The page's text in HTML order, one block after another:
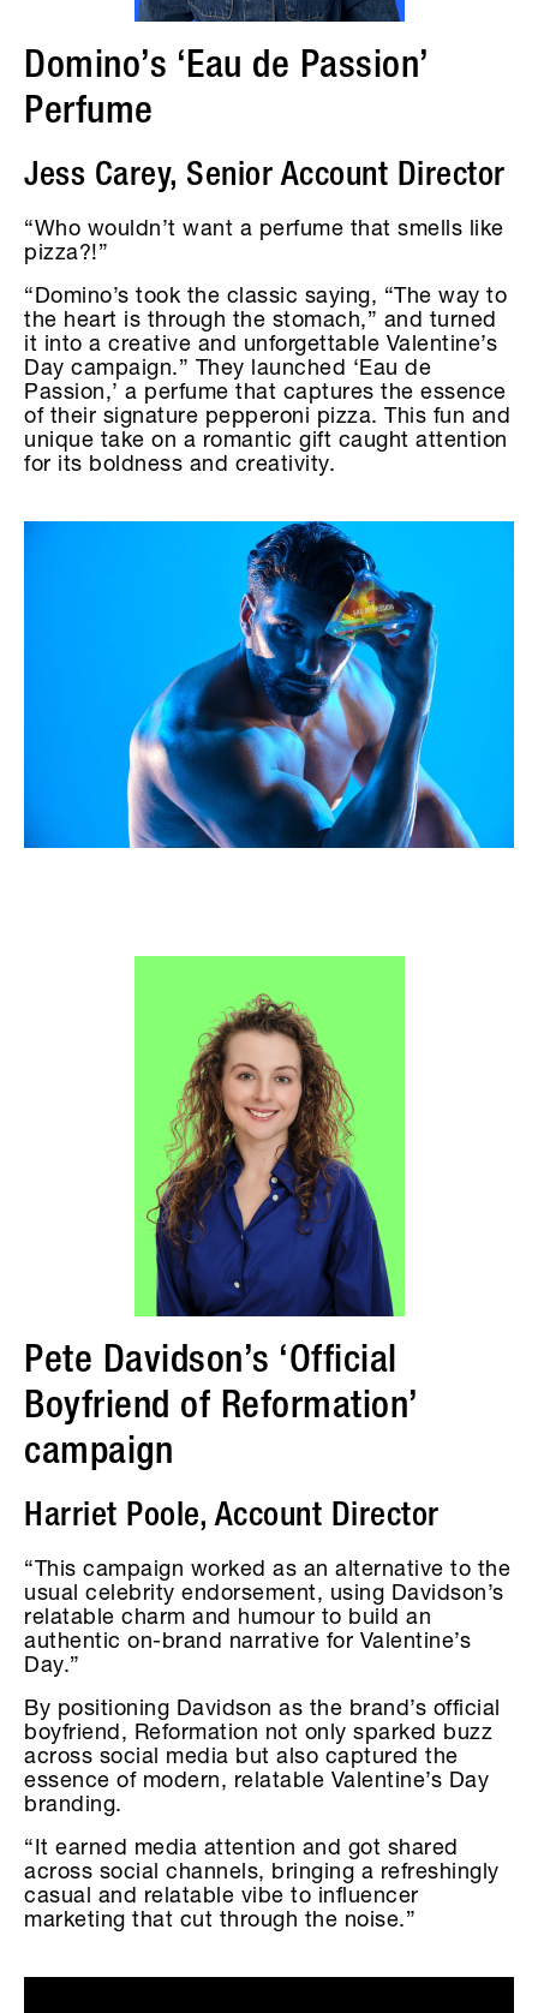
Domino’s ‘Eau de Passion’
Perfume
Jess Carey, Senior Account Director
“Who wouldn’t want a perfume that smells like
pizza?!”
“Domino’s took the classic saying, “The way to
the heart is through the stomach,” and turned
it into a creative and unforgettable Valentine’s
Day campaign.” They launched ‘Eau de
Passion,’ a perfume that captures the essence
of their signature pepperoni pizza. This fun and
unique take on a romantic gift caught attention
for its boldness and creativity.
Pete Davidson’s ‘Official
Boyfriend of Reformation’
campaign
Harriet Poole, Account Director
“This campaign worked as an alternative to the
usual celebrity endorsement, using Davidson’s
relatable charm and humour to build an
authentic on-brand narrative for Valentine’s
Day.”
By positioning Davidson as the brand’s official
boyfriend, Reformation not only sparked buzz
across social media but also captured the
essence of modern, relatable Valentine’s Day
branding.
“It earned media attention and got shared
across social channels, bringing a refreshingly
casual and relatable vibe to influencer
marketing that cut through the noise.”